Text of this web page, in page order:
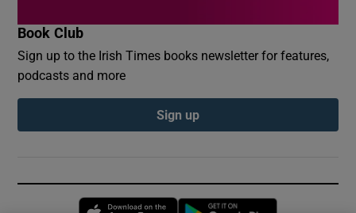
Book Club
Sign up to the Irish Times books newsletter for features,
podcasts and more
Sign up
Opens in new window